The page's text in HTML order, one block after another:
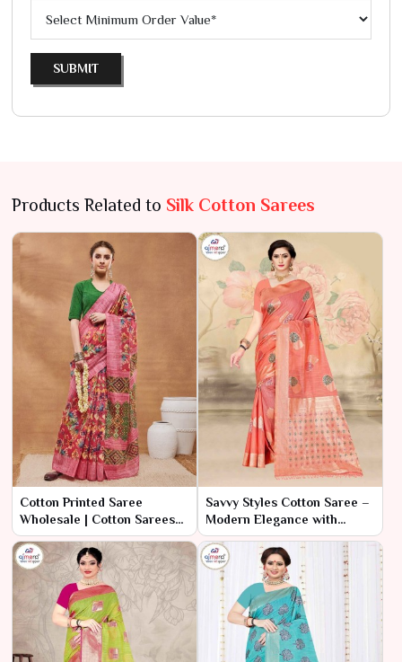
SUBMIT
Products Related to Silk Cotton Sarees
Cotton Printed Saree
Wholesale | Cotton Sarees
Wholesale Surat | Ajmera
Fashion
Savvy Styles Cotton Saree –
Modern Elegance with
Practical Value